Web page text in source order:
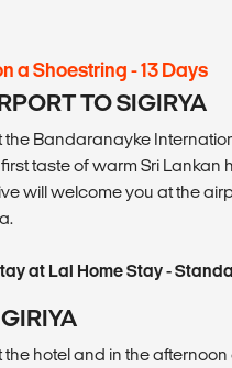
a Shoestring - 13 Days
TO SIGIRYA
the Bandaranayke
taste of warm Sri Lankan
will welcome you at the
at Lal Home Stay -
hotel and in the afternoon